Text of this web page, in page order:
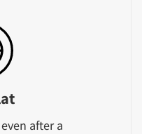
after a